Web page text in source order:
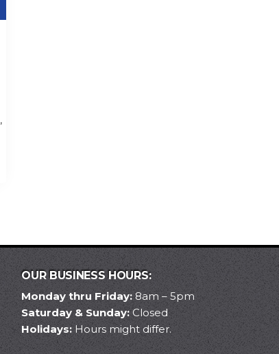
,
OUR BUSINESS HOURS:
Monday thru Friday:8am – 5pm
Saturday & Sunday:Closed
Holidays: Hours might differ.